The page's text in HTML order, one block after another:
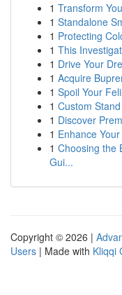
1 Transform
1 Standalone
1 Protecting
1 This
1 Drive Your
1 Acquire
1 Spoil Your
1 Custom
1 Discover
1 Enhance
1 Choosing the
Gui...
Copyright © 2026 |
Users | Made with Kliqqi